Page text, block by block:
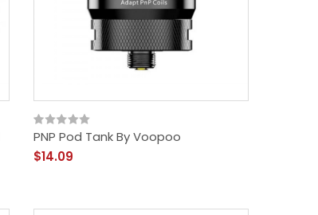
PNP Pod Tank By Voopoo
$14.09